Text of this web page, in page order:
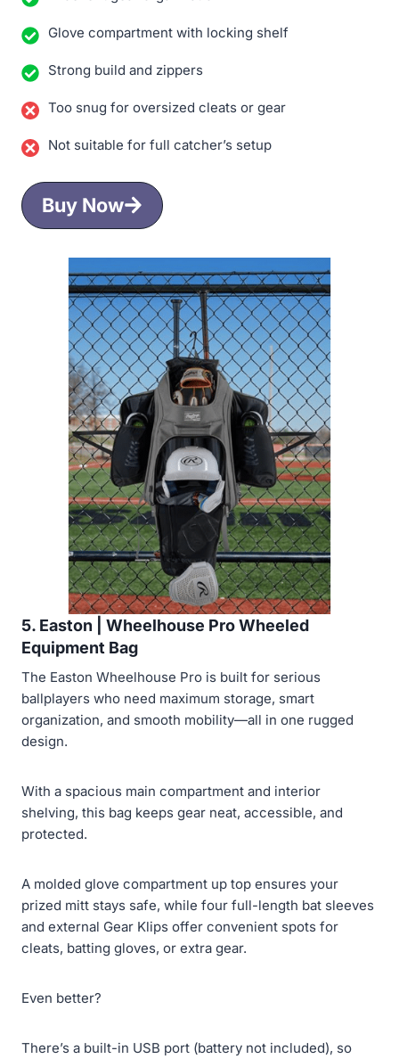
Glove compartment with locking shelf
Strong build and zippers
Too snug for oversized cleats or gear
Not suitable for full catcher’s setup
Buy Now
5. Easton | Wheelhouse Pro Wheeled
Equipment Bag
The Easton Wheelhouse Pro is built for serious
ballplayers who need maximum storage, smart
organization, and smooth mobility—all in one rugged
design.
With a spacious main compartment and interior
shelving, this bag keeps gear neat, accessible, and
protected.
A molded glove compartment up top ensures your
prized mitt stays safe, while four full-length bat sleeves
and external Gear Klips offer convenient spots for
cleats, batting gloves, or extra gear.
Even better?
There’s a built-in USB port (battery not included), so